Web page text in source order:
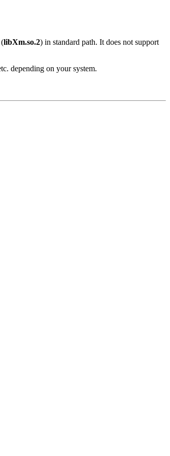
libXm.so.2) in standard path. It does not support
depending on your system.